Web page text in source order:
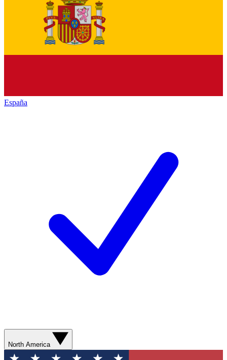
España
North America